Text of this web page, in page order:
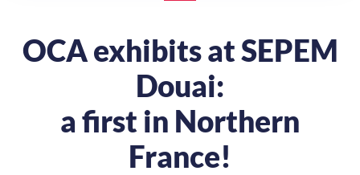
OCA exhibits at SEPEM
Douai:
a first in Northern
France!